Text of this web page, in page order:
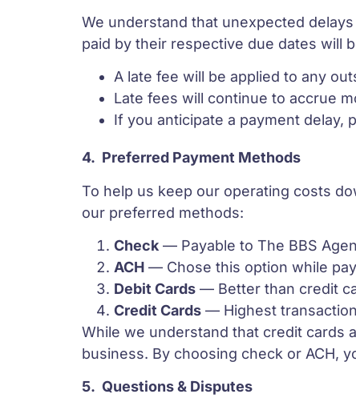
We understand that unexpected
paid by their respective due dates will
A late fee will be applied to any
Late fees will continue to accrue
If you anticipate a payment delay,
4. Preferred Payment Methods
To help us keep our operating costs
our preferred methods:
Check — Payable to The BBS
ACH — Chose this option while
Debit Cards — Better than credit
Credit Cards — Highest
While we understand that credit cards
business. By choosing check or ACH,
5. Questions & Disputes